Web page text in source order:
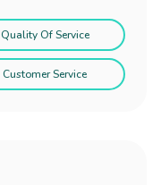
Quality Of Service
Customer Service